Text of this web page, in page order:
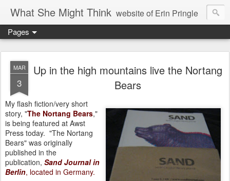
What She Might Think website of Erin Pringle
writer of fictions,
tender of small fires,
dreamer born out of the Midwest, now Northwest
Pages
MAR
3
Up in the high mountains live the Nortang
Bears
My flash fiction/very short
story, "The Nortang Bears,"
is being featured at Awst
Press today. "The Nortang
Bears" was originally
published in the
publication, Sand Journal in
Berlin, located in Germany.